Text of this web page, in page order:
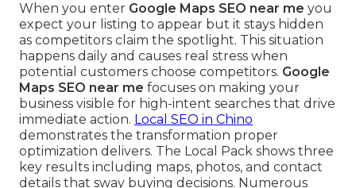
When you enter Google Maps SEO near me you
expect your listing to appear but it stays hidden
as competitors claim the spotlight. This situation
happens daily and causes real stress when
potential customers choose competitors. Google
Maps SEO near me focuses on making your
business visible for high-intent searches that drive
immediate action. Local SEO in Chino
demonstrates the transformation proper
optimization delivers. The Local Pack shows three
key results including maps, photos, and contact
details that sway buying decisions. Numerous